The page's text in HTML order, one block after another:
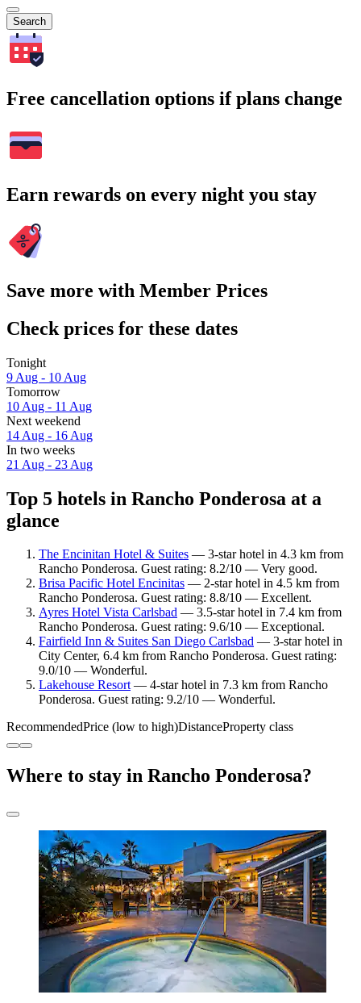
Search
Free cancellation options if plans change
Earn rewards on every night you stay
Save more with Member Prices
Check prices for these dates
Tonight
9 Aug - 10 Aug
Tomorrow
10 Aug - 11 Aug
Next weekend
14 Aug - 16 Aug
In two weeks
21 Aug - 23 Aug
Top 5 hotels in Rancho Ponderosa at a
glance
The Encinitan Hotel & Suites — 3-star hotel in 4.3 km from
Rancho Ponderosa. Guest rating: 8.2/10 — Very good.
Brisa Pacific Hotel Encinitas — 2-star hotel in 4.5 km from
Rancho Ponderosa. Guest rating: 8.8/10 — Excellent.
Ayres Hotel Vista Carlsbad — 3.5-star hotel in 7.4 km from
Rancho Ponderosa. Guest rating: 9.6/10 — Exceptional.
Fairfield Inn & Suites San Diego Carlsbad — 3-star hotel in
City Center, 6.4 km from Rancho Ponderosa. Guest rating:
9.0/10 — Wonderful.
Lakehouse Resort— 4-star hotel in 7.3 km from Rancho
Ponderosa. Guest rating: 9.2/10 — Wonderful.
RecommendedPrice (low to high)DistanceProperty class
Where to stay in Rancho Ponderosa?